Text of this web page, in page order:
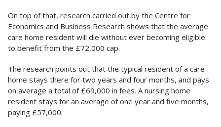
On top of that, research carried out by the Centre for
Economics and Business Research shows that the average
care home resident will die without ever becoming eligible
to benefit from the £72,000 cap.
The research points out that the typical resident of a care
home stays there for two years and four months, and pays
on average a total of £69,000 in fees. A nursing home
resident stays for an average of one year and five months,
paying £57,000.